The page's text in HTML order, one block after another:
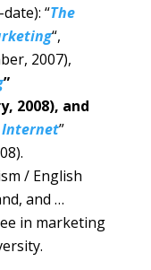
“The
“,
2007),
”
2008), and
Internet”
/ English
and …
in marketing